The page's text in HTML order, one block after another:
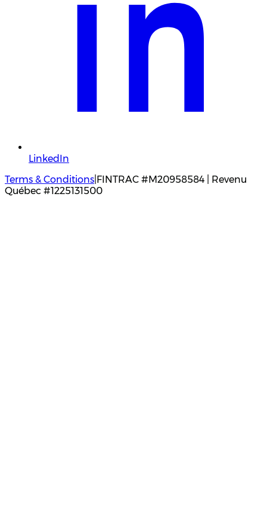
LinkedIn
Terms & Conditions FINTRAC #M20958584 | Revenu
Québec #1225131500